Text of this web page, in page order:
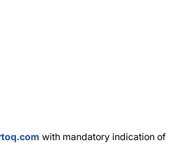
with mandatory indication of